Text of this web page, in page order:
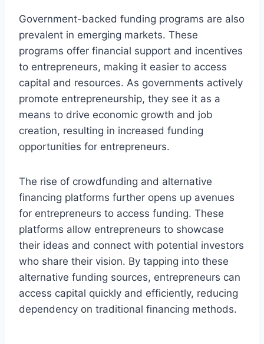
Government-backed funding programs are also
prevalent in emerging markets. These
programs offer financial support and incentives
to entrepreneurs, making it easier to access
capital and resources. As governments actively
promote entrepreneurship, they see it as a
means to drive economic growth and job
creation, resulting in increased funding
opportunities for entrepreneurs.
The rise of crowdfunding and alternative
financing platforms further opens up avenues
for entrepreneurs to access funding. These
platforms allow entrepreneurs to showcase
their ideas and connect with potential investors
who share their vision. By tapping into these
alternative funding sources, entrepreneurs can
access capital quickly and efficiently, reducing
dependency on traditional financing methods.